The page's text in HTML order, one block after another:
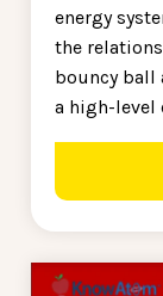
energy
the
bouncy ball
a high-level